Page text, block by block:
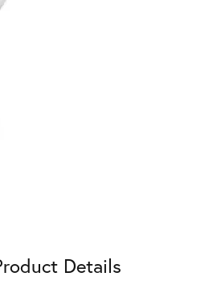
Details